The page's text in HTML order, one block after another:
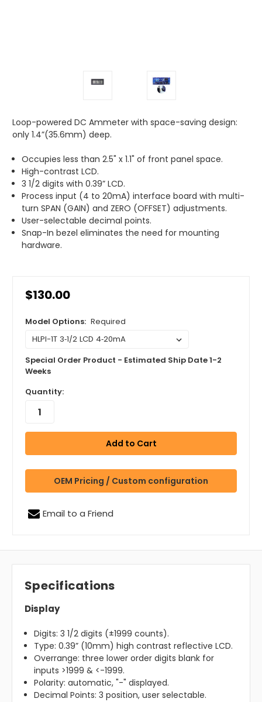
Loop-powered DC Ammeter with space-saving design:
only 1.4”(35.6mm) deep.
Occupies less than 2.5" x 1.1" of front panel space.
High-contrast LCD.
3 1/2 digits with 0.39” LCD.
Process input (4 to 20mA) interface board with multi-
turn SPAN (GAIN) and ZERO (OFFSET) adjustments.
User-selectable decimal points.
Snap-In bezel eliminates the need for mounting
hardware.
$130.00
Model Options: Required
Special Order Product - Estimated Ship Date 1-2
Weeks
Quantity:
OEM Pricing / Custom configuration
Email to a Friend
Specifications
Display
Digits: 3 1/2 digits (±1999 counts).
Type: 0.39” (10mm) high contrast reflective LCD.
Overrange: three lower order digits blank for
inputs >1999 & <-1999.
Polarity: automatic, "-" displayed.
Decimal Points: 3 position, user selectable.